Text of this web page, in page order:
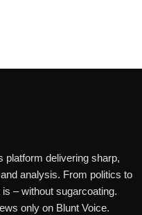
platform delivering sharp,
analysis. From politics to
– without sugarcoating.
only on Blunt Voice.